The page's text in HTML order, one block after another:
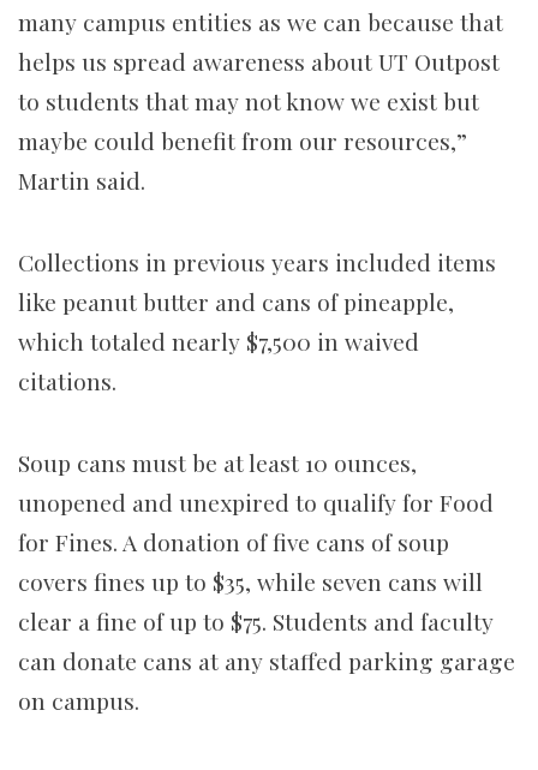
many campus entities as we can because that
helps us spread awareness about UT Outpost
to students that may not know we exist but
maybe could benefit from our resources,”
Martin said.
Collections in previous years included items
like peanut butter and cans of pineapple,
which totaled nearly $7,500 in waived
citations.
Soup cans must be at least 10 ounces,
unopened and unexpired to qualify for Food
for Fines. A donation of five cans of soup
covers fines up to $35, while seven cans will
clear a fine of up to $75. Students and faculty
can donate cans at any staffed parking garage
on campus.